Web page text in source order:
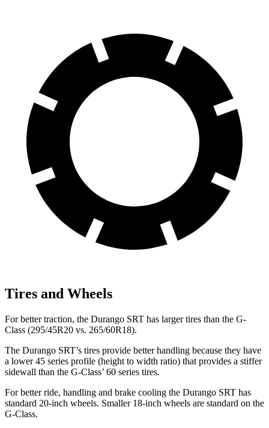
Tires and Wheels
For better traction, the Durango SRT has larger tires than the G-
Class (295/45R20 vs. 265/60R18).
The Durango SRT’s tires provide better handling because they have
a lower 45 series profile (height to width ratio) that provides a stiffer
sidewall than the G-Class’ 60 series tires.
For better ride, handling and brake cooling the Durango SRT has
standard 20-inch wheels. Smaller 18-inch wheels are standard on the
G-Class.